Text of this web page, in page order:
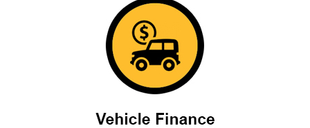
Vehicle finance